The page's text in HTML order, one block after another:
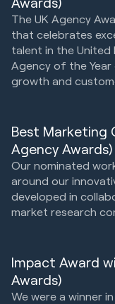
The UK Agency
that celebrates
talent in the United
Agency of the
growth and
Best Marketing
Agency Awards)
Our nominated
around our
developed in
market research
Impact Award
Awards)
We were a winner